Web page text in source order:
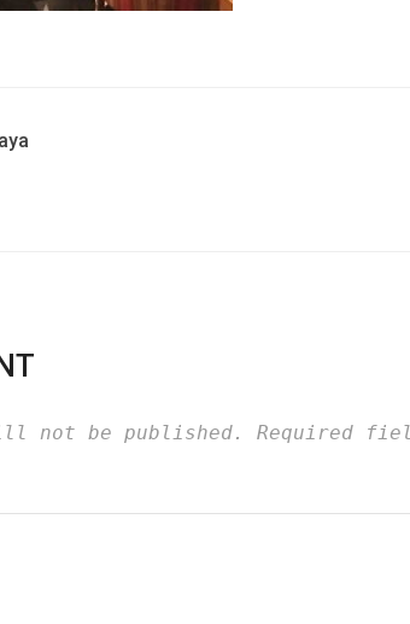
not be published. Required